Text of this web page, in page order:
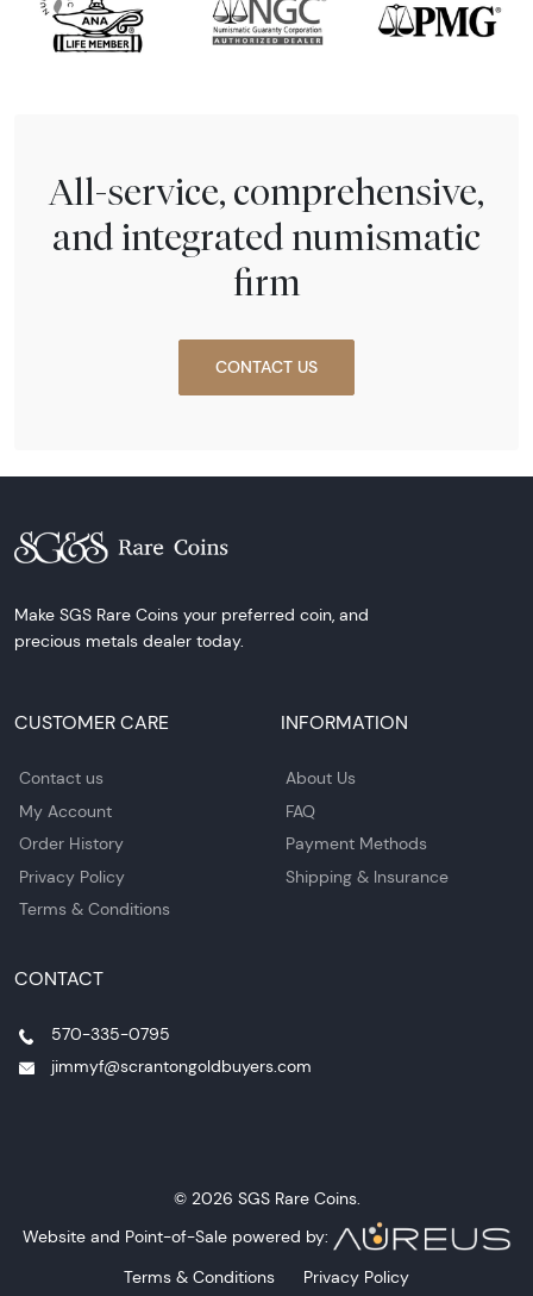
All-service, comprehensive,
and integrated numismatic
firm
CONTACT US
Make SGS Rare Coins your preferred coin, and
precious metals dealer today.
CUSTOMER CARE
Contact us
My Account
Order History
Privacy Policy
Terms & Conditions
INFORMATION
About Us
FAQ
Payment Methods
Shipping & Insurance
CONTACT
570-335-0795
jimmyf@scrantongoldbuyers.com
© 2026 SGS Rare Coins.
Website and Point-of-Sale powered by:
Terms & Conditions
Privacy Policy